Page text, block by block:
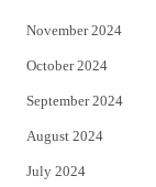
November 2024
October 2024
September 2024
August 2024
July 2024